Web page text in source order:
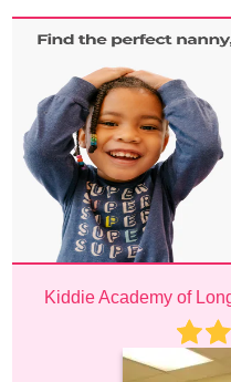
Kiddie Academy of